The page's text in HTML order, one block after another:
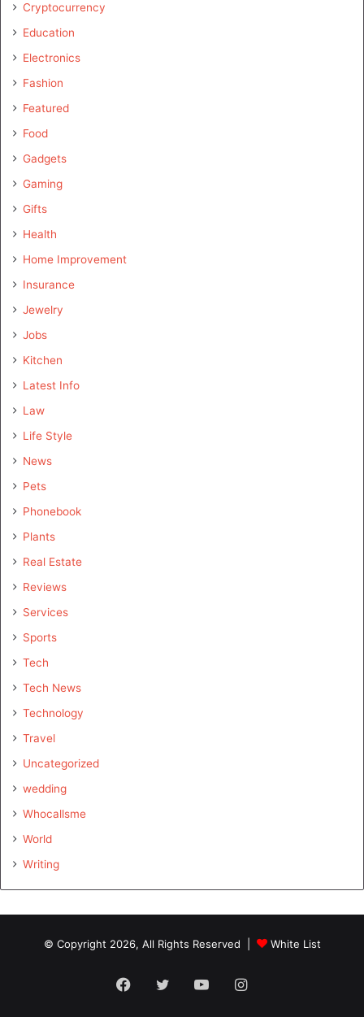
Cryptocurrency
Education
Electronics
Fashion
Featured
Food
Gadgets
Gaming
Gifts
Health
Home Improvement
Insurance
Jewelry
Jobs
Kitchen
Latest Info
Law
Life Style
News
Pets
Phonebook
Plants
Real Estate
Reviews
Services
Sports
Tech
Tech News
Technology
Travel
Uncategorized
wedding
Whocallsme
World
Writing
© Copyright 2026, All Rights Reserved | White List
Facebook
TwitterYouTubeInstagram